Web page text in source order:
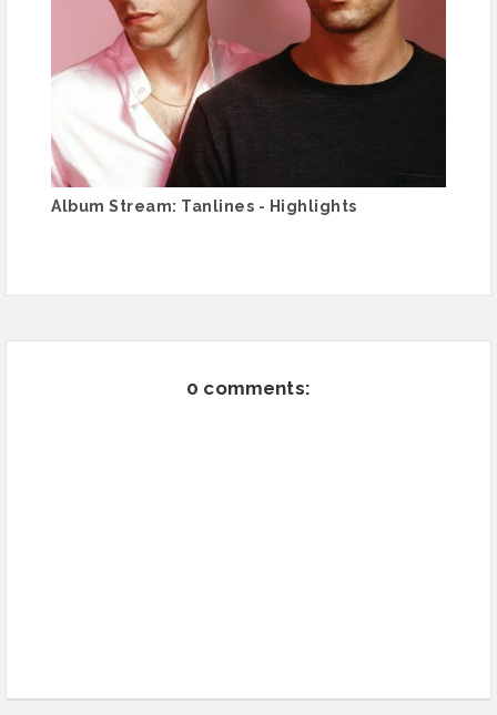
Album Stream: Tanlines - Highlights
0 comments: